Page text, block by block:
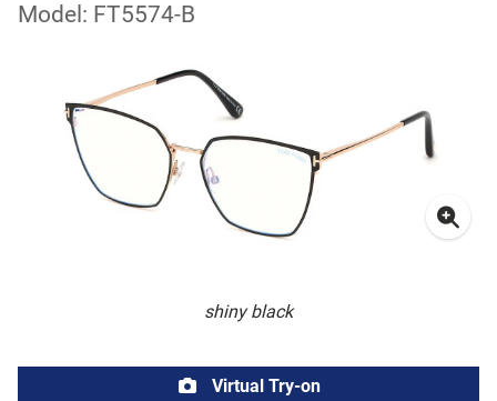
Model: FT5574-B
shiny black
Virtual Try-on